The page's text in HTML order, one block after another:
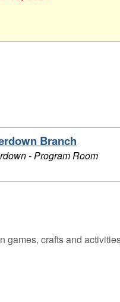
Branch
- Program Room
games, crafts and